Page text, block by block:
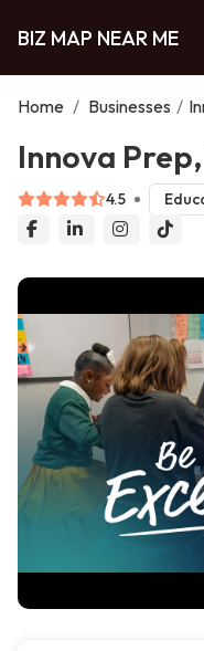
BIZ MAP NEAR ME
Home / Businesses /
Innova
4.5